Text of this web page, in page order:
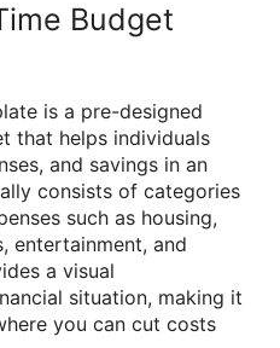
Budget
is a pre-designed
that helps individuals
and savings in an
consists of categories
such as housing,
entertainment, and
a visual
situation, making it
you can cut costs